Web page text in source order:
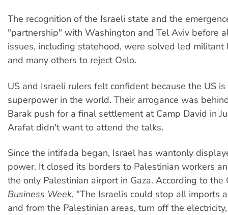
The recognition of the Israeli state and the
"partnership" with Washington and Tel Aviv before
issues, including statehood, were solved led militant
and many others to reject Oslo.
US and Israeli rulers felt confident because the US
superpower in the world. Their arrogance was
Barak push for a final settlement at Camp David in
Arafat didn't want to attend the talks.
Since the intifada began, Israel has wantonly
power. It closed its borders to Palestinian workers
the only Palestinian airport in Gaza. According to the
Business Week, "The Israelis could stop all imports
and from the Palestinian areas, turn off the